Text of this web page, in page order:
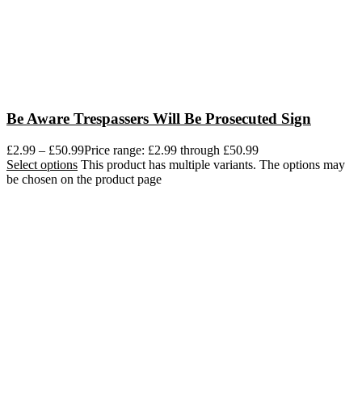
Be Aware Trespassers Will Be Prosecuted Sign
£2.99 – £50.99Price range: £2.99 through £50.99
Select options This product has multiple variants. The options may
be chosen on the product page